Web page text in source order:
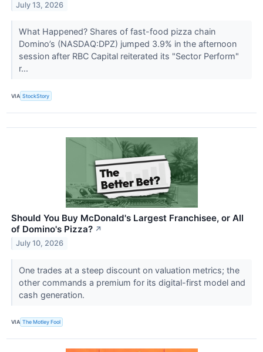
July 13, 2026
What Happened? Shares of fast-food pizza chain
Domino’s (NASDAQ:DPZ) jumped 3.9% in the afternoon
session after RBC Capital reiterated its "Sector Perform"
r...
VIA StockStory
Should You Buy McDonald's Largest Franchisee, or All
of Domino's Pizza? ↗
July 10, 2026
One trades at a steep discount on valuation metrics; the
other commands a premium for its digital-first model and
cash generation.
VIA The Motley Fool